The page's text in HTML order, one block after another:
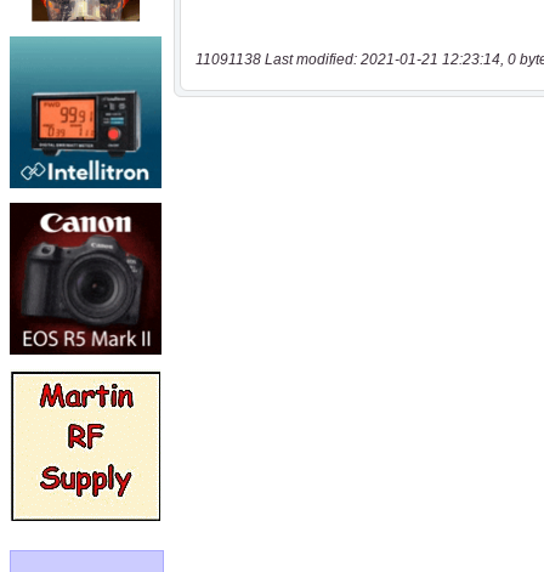
11091138 Last modified: 2021-01-21 12:23:14, 0